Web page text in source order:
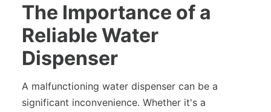
The Importance of a
Reliable Water
Dispenser
A malfunctioning water dispenser can be a
significant inconvenience. Whether it's a